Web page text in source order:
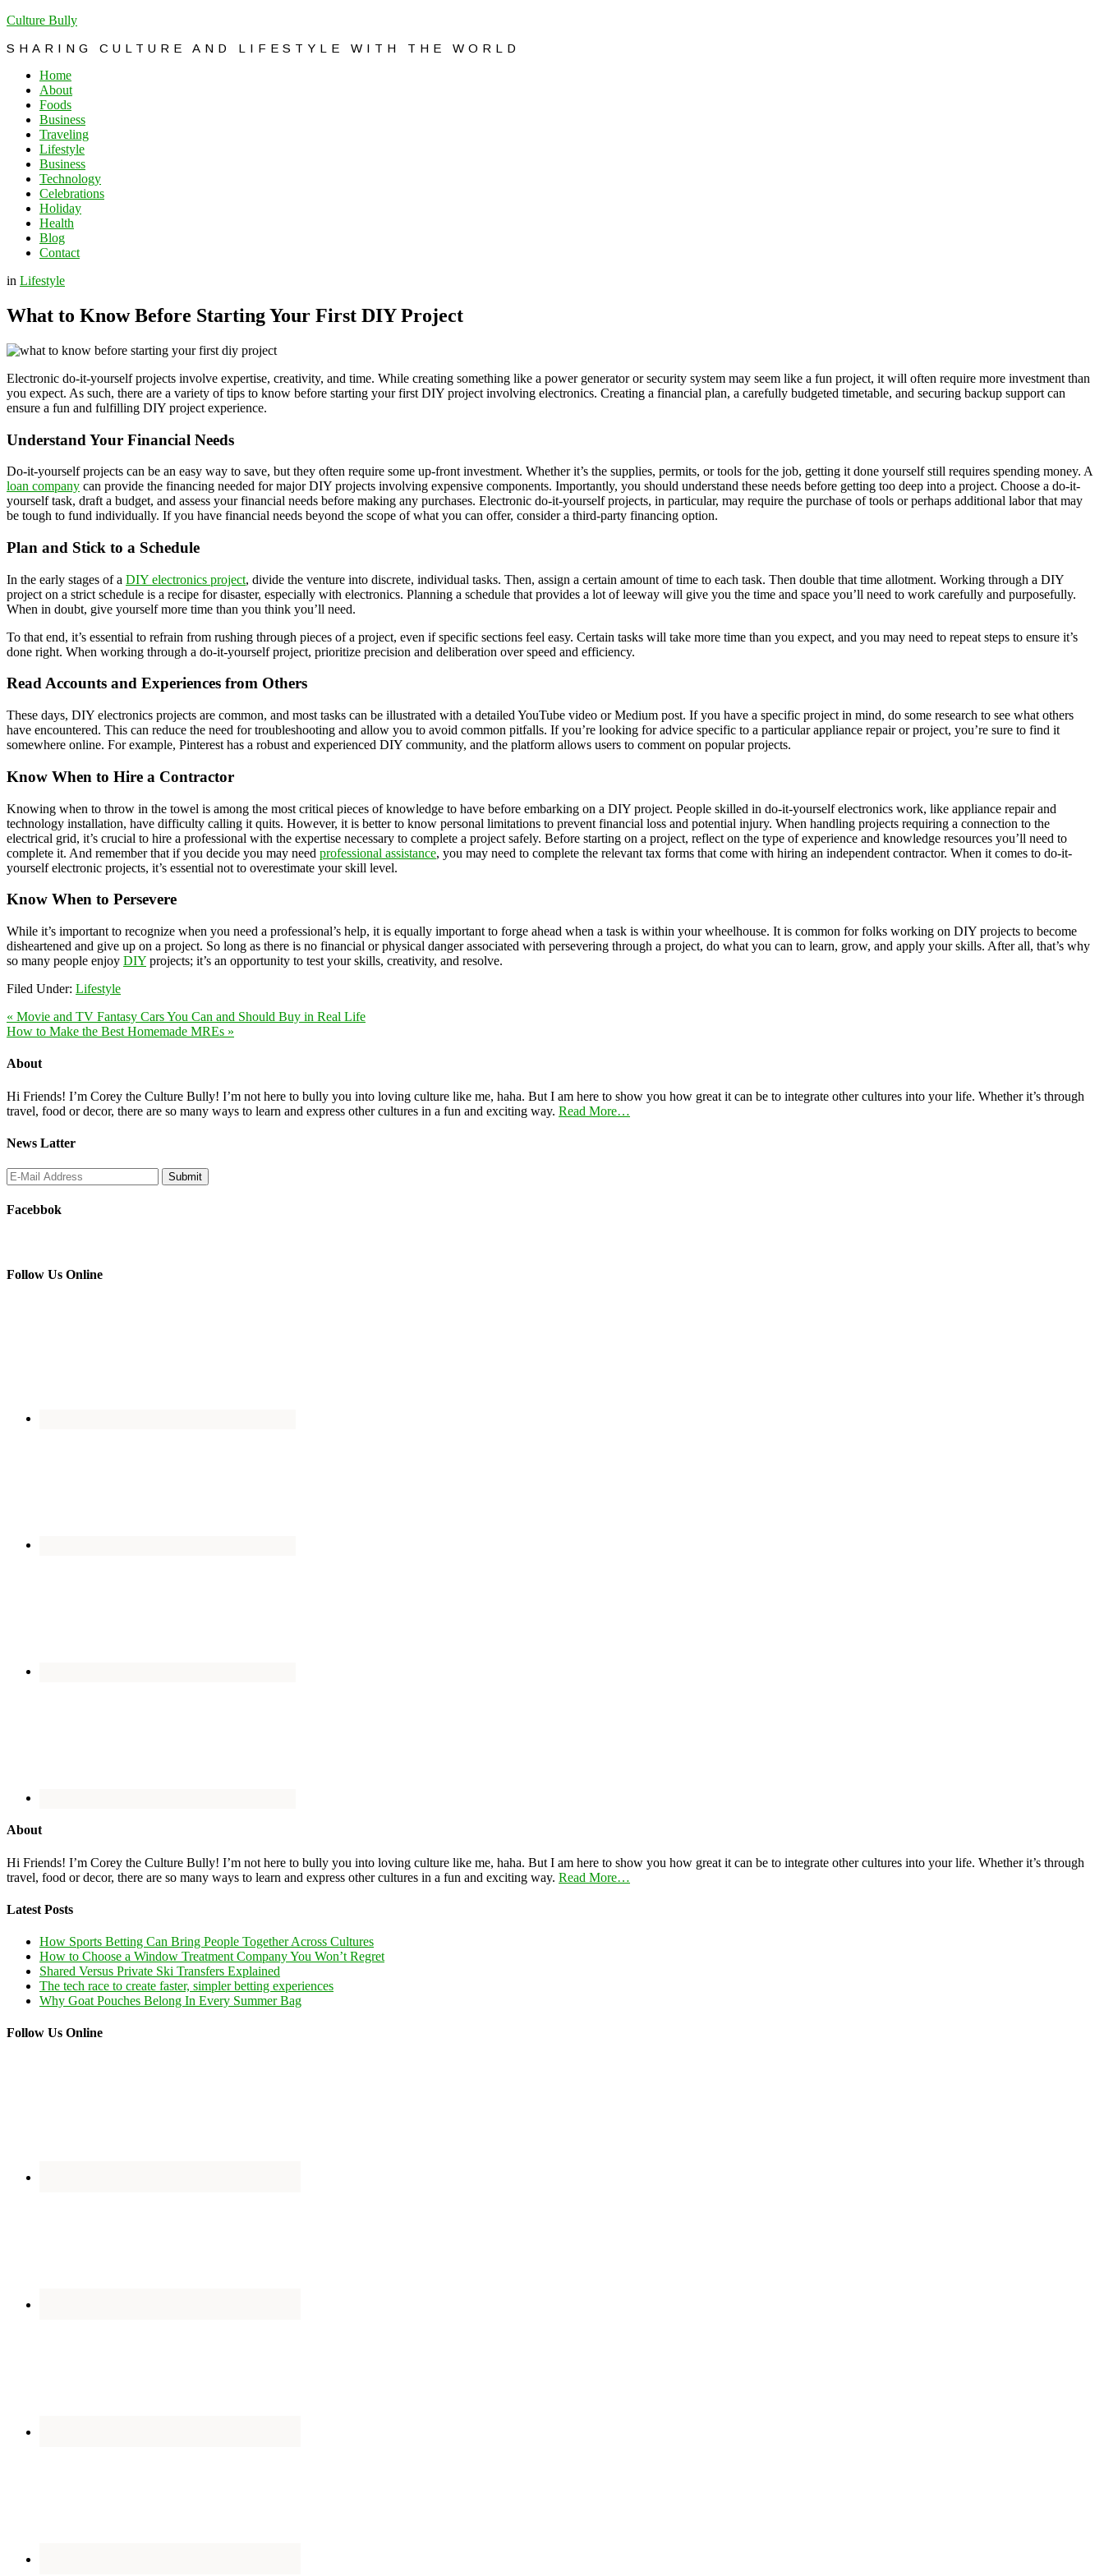
Culture Bully
SHARING CULTURE AND LIFESTYLE WITH THE WORLD
Home
About
Foods
Business
Traveling
Lifestyle
Business
Technology
Celebrations
Holiday
Health
Blog
Contact
in Lifestyle
What to Know Before Starting Your First DIY Project
Electronic do-it-yourself projects involve expertise, creativity, and time. While creating something like a power generator or security system may seem like a fun project, it will often require more investment than
you expect. As such, there are a variety of tips to know before starting your first DIY project involving electronics. Creating a financial plan, a carefully budgeted timetable, and securing backup support can
ensure a fun and fulfilling DIY project experience.
Understand Your Financial Needs
Do-it-yourself projects can be an easy way to save, but they often require some up-front investment. Whether it’s the supplies, permits, or tools for the job, getting it done yourself still requires spending money. A
loan company can provide the financing needed for major DIY projects involving expensive components. Importantly, you should understand these needs before getting too deep into a project. Choose a do-it-
yourself task, draft a budget, and assess your financial needs before making any purchases. Electronic do-it-yourself projects, in particular, may require the purchase of tools or perhaps additional labor that may
be tough to fund individually. If you have financial needs beyond the scope of what you can offer, consider a third-party financing option.
Plan and Stick to a Schedule
In the early stages of a DIY electronics project, divide the venture into discrete, individual tasks. Then, assign a certain amount of time to each task. Then double that time allotment. Working through a DIY
project on a strict schedule is a recipe for disaster, especially with electronics. Planning a schedule that provides a lot of leeway will give you the time and space you’ll need to work carefully and purposefully.
When in doubt, give yourself more time than you think you’ll need.
To that end, it’s essential to refrain from rushing through pieces of a project, even if specific sections feel easy. Certain tasks will take more time than you expect, and you may need to repeat steps to ensure it’s
done right. When working through a do-it-yourself project, prioritize precision and deliberation over speed and efficiency.
Read Accounts and Experiences from Others
These days, DIY electronics projects are common, and most tasks can be illustrated with a detailed YouTube video or Medium post. If you have a specific project in mind, do some research to see what others
have encountered. This can reduce the need for troubleshooting and allow you to avoid common pitfalls. If you’re looking for advice specific to a particular appliance repair or project, you’re sure to find it
somewhere online. For example, Pinterest has a robust and experienced DIY community, and the platform allows users to comment on popular projects.
Know When to Hire a Contractor
Knowing when to throw in the towel is among the most critical pieces of knowledge to have before embarking on a DIY project. People skilled in do-it-yourself electronics work, like appliance repair and
technology installation, have difficulty calling it quits. However, it is better to know personal limitations to prevent financial loss and potential injury. When handling projects requiring a connection to the
electrical grid, it’s crucial to hire a professional with the expertise necessary to complete a project safely. Before starting on a project, reflect on the type of experience and knowledge resources you’ll need to
complete it. And remember that if you decide you may need professional assistance, you may need to complete the relevant tax forms that come with hiring an independent contractor. When it comes to do-it-
yourself electronic projects, it’s essential not to overestimate your skill level.
Know When to Persevere
While it’s important to recognize when you need a professional’s help, it is equally important to forge ahead when a task is within your wheelhouse. It is common for folks working on DIY projects to become
disheartened and give up on a project. So long as there is no financial or physical danger associated with persevering through a project, do what you can to learn, grow, and apply your skills. After all, that’s why
so many people enjoy DIY projects; it’s an opportunity to test your skills, creativity, and resolve.
Filed Under: Lifestyle
« Movie and TV Fantasy Cars You Can and Should Buy in Real Life
How to Make the Best Homemade MREs »
About
Hi Friends! I’m Corey the Culture Bully! I’m not here to bully you into loving culture like me, haha. But I am here to show you how great it can be to integrate other cultures into your life. Whether it’s through
travel, food or decor, there are so many ways to learn and express other cultures in a fun and exciting way. Read More…
News Latter
Facebbok
Follow Us Online
About
Hi Friends! I’m Corey the Culture Bully! I’m not here to bully you into loving culture like me, haha. But I am here to show you how great it can be to integrate other cultures into your life. Whether it’s through
travel, food or decor, there are so many ways to learn and express other cultures in a fun and exciting way. Read More…
Latest Posts
How Sports Betting Can Bring People Together Across Cultures
How to Choose a Window Treatment Company You Won’t Regret
Shared Versus Private Ski Transfers Explained
The tech race to create faster, simpler betting experiences
Why Goat Pouches Belong In Every Summer Bag
Follow Us Online